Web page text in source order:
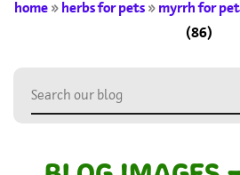
home»herbs for pets»myrrh for
(86)